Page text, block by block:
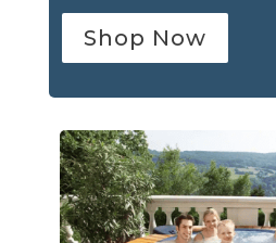
Shop Now